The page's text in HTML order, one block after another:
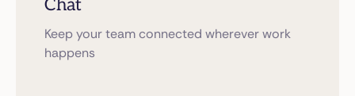
Chat
Keep your team connected wherever work
happens